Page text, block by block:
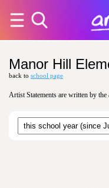
Manor Hill
back to school page
Artist Statements are written by